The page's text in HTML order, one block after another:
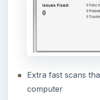
Extra fast scans
computer